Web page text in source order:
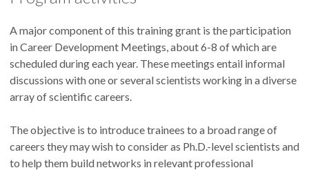
A major component of this training grant is the participation
in Career Development Meetings, about 6-8 of which are
scheduled during each year. These meetings entail informal
discussions with one or several scientists working in a diverse
array of scientific careers.
The objective is to introduce trainees to a broad range of
careers they may wish to consider as Ph.D.-level scientists and
to help them build networks in relevant professional